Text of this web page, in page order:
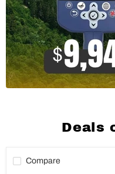
Deals
Compare